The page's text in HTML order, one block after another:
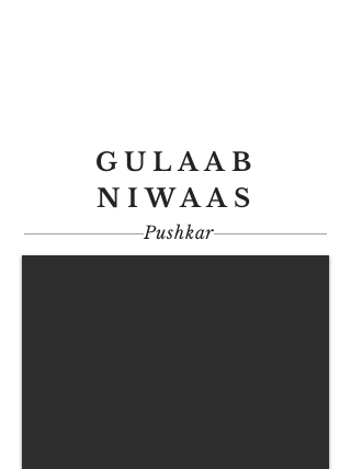
GULAAB
NIWAAS
Pushkar